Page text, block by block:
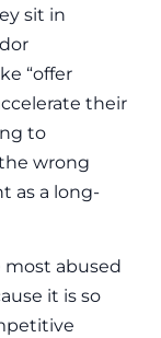
sit in
“offer
their
to
wrong
as a long-
abused
it is so